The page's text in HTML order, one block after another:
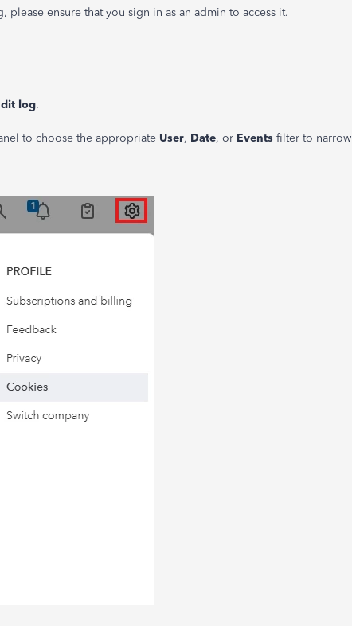
ensure that you sign in as an admin to access it.
log.
to choose the appropriate User, Date, or Events filter to narrow